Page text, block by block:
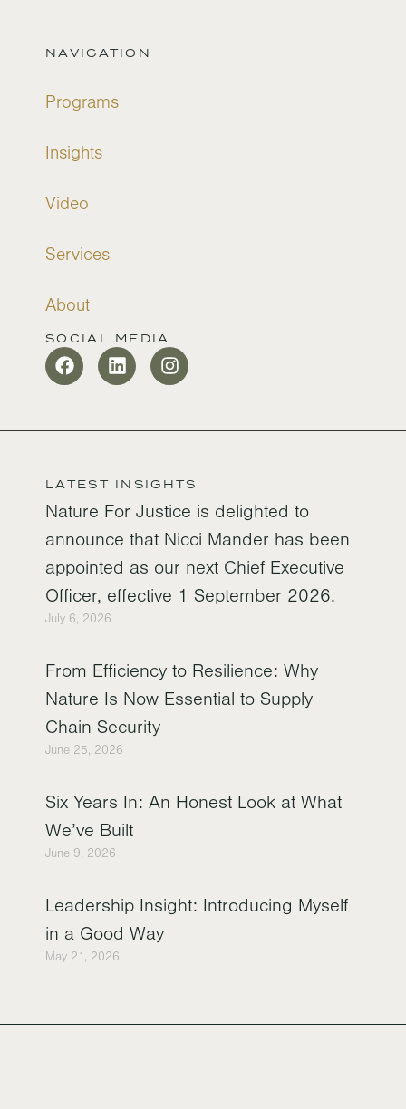
NAVIGATION
Programs
Insights
Video
Services
About
SOCIAL MEDIA
LATEST INSIGHTS
Nature For Justice is delighted to
announce that Nicci Mander has been
appointed as our next Chief Executive
Officer, effective 1 September 2026.
July 6, 2026
From Efficiency to Resilience: Why
Nature Is Now Essential to Supply
Chain Security
June 25, 2026
Six Years In: An Honest Look at What
We’ve Built
June 9, 2026
Leadership Insight: Introducing Myself
in a Good Way
May 21, 2026